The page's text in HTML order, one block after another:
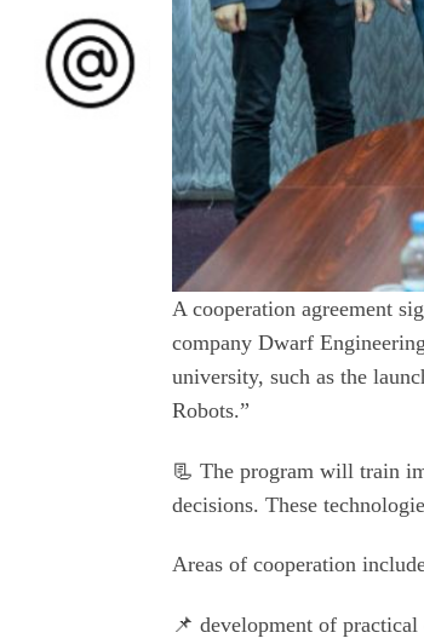
A cooperation agreement
company Dwarf
university, such as the
Robots.”
📃 The program will train
decisions. These
Areas of cooperation
📌 development of